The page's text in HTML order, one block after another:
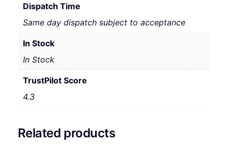
Dispatch Time
Same day dispatch subject to acceptance
In Stock
In Stock
TrustPilot Score
4.3
Related products